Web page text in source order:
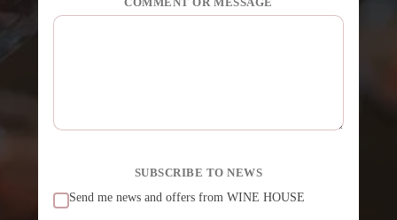
SUBSCRIBE TO NEWS
Send me news and offers from WINE HOUSE